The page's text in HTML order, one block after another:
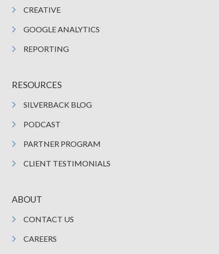
CREATIVE
GOOGLE ANALYTICS
REPORTING
RESOURCES
SILVERBACK BLOG
PODCAST
PARTNER PROGRAM
CLIENT TESTIMONIALS
ABOUT
CONTACT US
CAREERS